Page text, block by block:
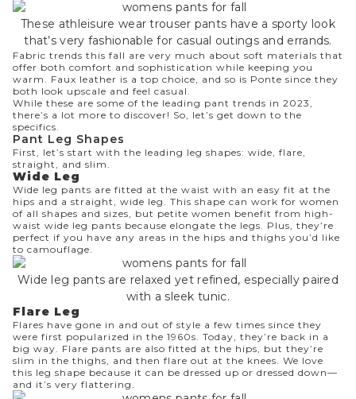
These athleisure wear trouser pants have a sporty look
that’s very fashionable for casual outings and errands.
Fabric trends this fall are very much about soft materials that
offer both comfort and sophistication while keeping you
warm. Faux leather is a top choice, and so is Ponte since they
both look upscale and feel casual.
While these are some of the leading pant trends in 2023,
there’s a lot more to discover! So, let’s get down to the
specifics.
Pant Leg Shapes
First, let’s start with the leading leg shapes: wide, flare,
straight, and slim.
Wide Leg
Wide leg pants are fitted at the waist with an easy fit at the
hips and a straight, wide leg. This shape can work for women
of all shapes and sizes, but petite women benefit from high-
waist wide leg pants because elongate the legs. Plus, they’re
perfect if you have any areas in the hips and thighs you’d like
to camouflage.
Wide leg pants are relaxed yet refined, especially paired
with a sleek tunic.
Flare Leg
Flares have gone in and out of style a few times since they
were first popularized in the 1960s. Today, they’re back in a
big way. Flare pants are also fitted at the hips, but they’re
slim in the thighs, and then flare out at the knees. We love
this leg shape because it can be dressed up or dressed down—
and it’s very flattering.